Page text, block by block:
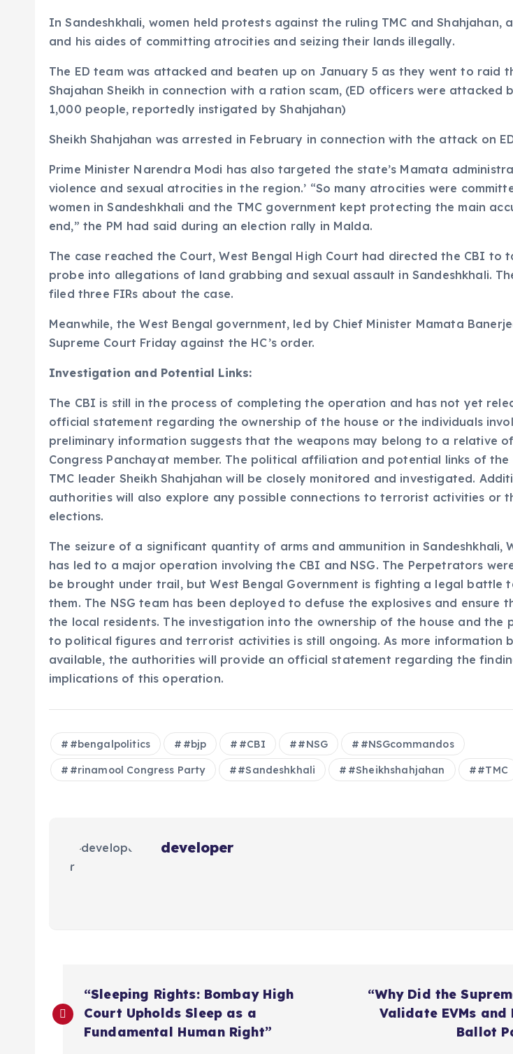
In Sandeshkhali, women held protests against the ruling TMC and Shahjahan,
and his aides of committing atrocities and seizing their lands illegally.
The ED team was attacked and beaten up on January 5 as they went to raid
Shajahan Sheikh in connection with a ration scam, (ED officers were attacked
1,000 people, reportedly instigated by Shahjahan)
Sheikh Shahjahan was arrested in February in connection with the attack on
Prime Minister Narendra Modi has also targeted the state’s Mamata
violence and sexual atrocities in the region.’ “So many atrocities were
women in Sandeshkhali and the TMC government kept protecting the main
end,” the PM had said during an election rally in Malda.
The case reached the Court, West Bengal High Court had directed the CBI to
probe into allegations of land grabbing and sexual assault in Sandeshkhali.
filed three FIRs about the case.
Meanwhile, the West Bengal government, led by Chief Minister Mamata
Supreme Court Friday against the HC’s order.
Investigation and Potential Links:
The CBI is still in the process of completing the operation and has not yet
official statement regarding the ownership of the house or the individuals
preliminary information suggests that the weapons may belong to a relative
Congress Panchayat member. The political affiliation and potential links of the
TMC leader Sheikh Shahjahan will be closely monitored and investigated.
authorities will also explore any possible connections to terrorist activities or
elections.
The seizure of a significant quantity of arms and ammunition in Sandeshkhali,
has led to a major operation involving the CBI and NSG. The Perpetrators
be brought under trail, but West Bengal Government is fighting a legal battle
them. The NSG team has been deployed to defuse the explosives and ensure
the local residents. The investigation into the ownership of the house and the
to political figures and terrorist activities is still ongoing. As more information
available, the authorities will provide an official statement regarding the
implications of this operation.
#bengalpolitics #bjp #CBI #NSG #NSGcommandos
#rinamool Congress Party #Sandeshkhali #Sheikhshahjahan #TMC
developer
o
“Sleeping Rights: Bombay High
Court Upholds Sleep as a
Fundamental Human Right”
“Why Did the
Validate EVMs and
Ballot